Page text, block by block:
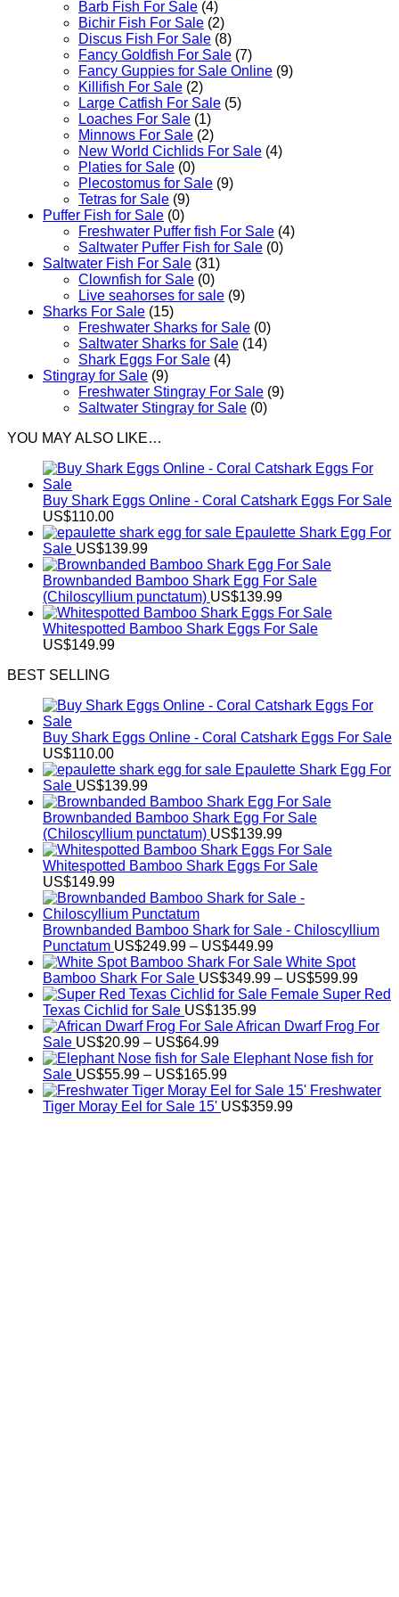
Barb Fish For Sale (4)
Bichir Fish For Sale (2)
Discus Fish For Sale (8)
Fancy Goldfish For Sale​ (7)
Fancy Guppies for Sale Online (9)
Killifish For Sale (2)
Large Catfish For Sale (5)
Loaches For Sale (1)
Minnows For Sale (2)
New World Cichlids For Sale (4)
Platies for Sale (0)
Plecostomus for Sale (9)
Tetras for Sale (9)
Puffer Fish for Sale​ (0)
Freshwater Puffer fish For Sale (4)
Saltwater Puffer Fish for Sale (0)
Saltwater Fish For Sale (31)
Clownfish for Sale (0)
Live seahorses for sale​ (9)
Sharks For Sale (15)
Freshwater Sharks for Sale (0)
Saltwater Sharks for Sale (14)
Shark Eggs For Sale (4)
Stingray for Sale (9)
Freshwater Stingray For Sale (9)
Saltwater Stingray for Sale (0)
YOU MAY ALSO LIKE…
Buy Shark Eggs Online - Coral Catshark Eggs For Sale
US$110.00
Epaulette Shark Egg For
Sale US$139.99
Brownbanded Bamboo Shark Egg For Sale
(Chiloscyllium punctatum) US$139.99
Whitespotted Bamboo Shark Eggs For Sale
US$149.99
BEST SELLING
Buy Shark Eggs Online - Coral Catshark Eggs For Sale
US$110.00
Epaulette Shark Egg For
Sale US$139.99
Brownbanded Bamboo Shark Egg For Sale
(Chiloscyllium punctatum) US$139.99
Whitespotted Bamboo Shark Eggs For Sale
US$149.99
Brownbanded Bamboo Shark for Sale - Chiloscyllium
Punctatum US$249.99 – US$449.99Price
range:
US$249.99
through
White Spot
Bamboo Shark For Sale US$349.99 – US$599.99Price
range:
Female Super Red
Texas Cichlid for Sale US$135.99
African Dwarf Frog For
Sale US$20.99 – US$64.99Price
range:
US$20.99
through
US$64.99
Elephant Nose fish for
Sale US$55.99 – US$165.99Price
range:
US$55.99
Freshwater
Tiger Moray Eel for Sale​ 15' US$359.99